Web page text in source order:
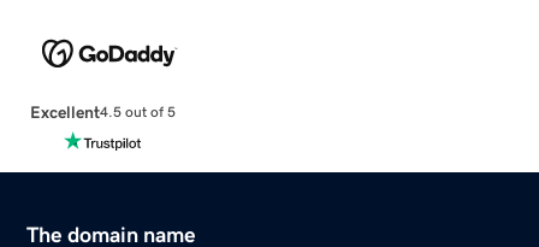
Excellent4.5 out of 5
The domain name